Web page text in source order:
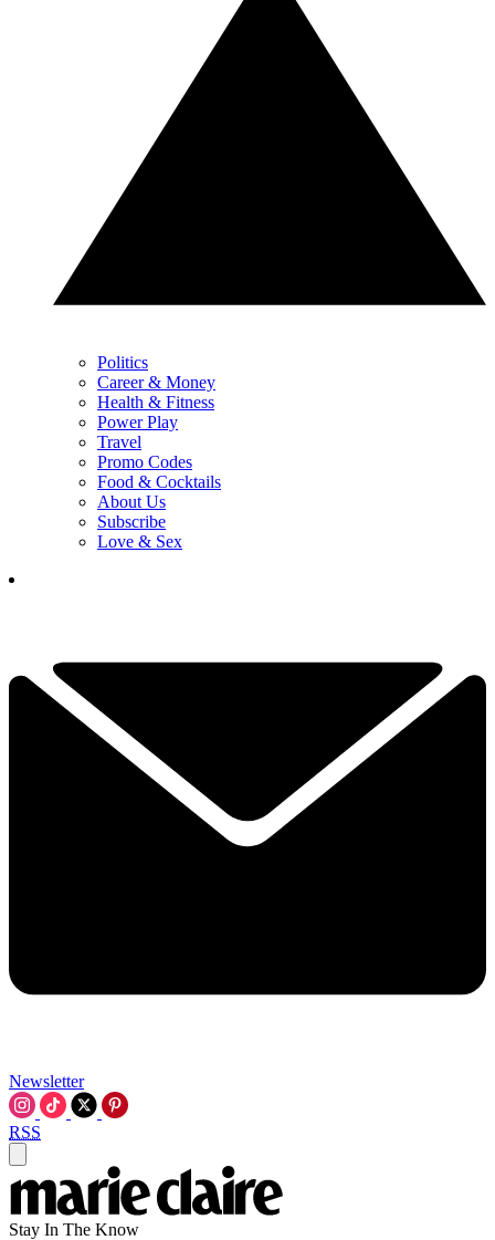
Politics
Career & Money
Health & Fitness
Power Play
Travel
Promo Codes
Food & Cocktails
About Us
Subscribe
Love & Sex
Newsletter
RSS
Stay In The Know